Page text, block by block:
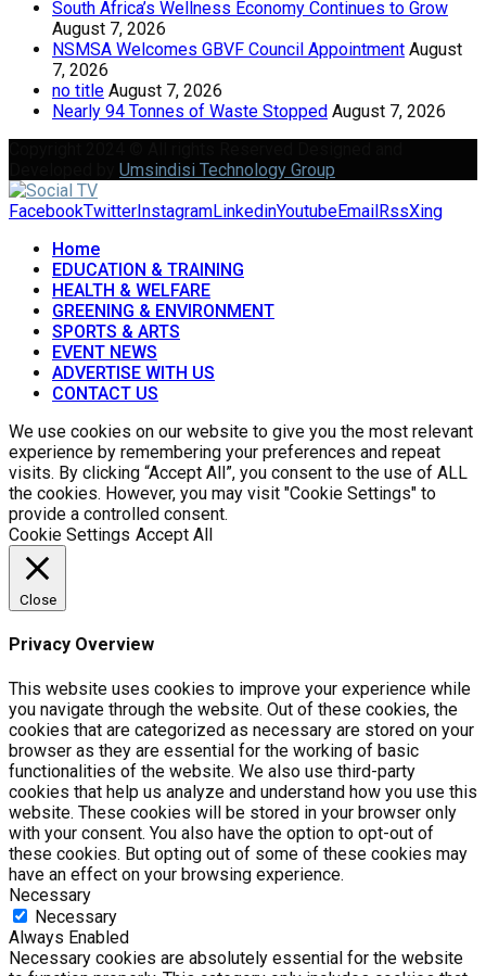
South Africa’s Wellness Economy Continues to Grow
August 7, 2026
NSMSA Welcomes GBVF Council Appointment August
7, 2026
no title August 7, 2026
Nearly 94 Tonnes of Waste Stopped August 7, 2026
Umsindisi Technology Group
FacebookTwitter InstagramLinkedinYoutubeEmail RssXing
Home
EDUCATION & TRAINING
HEALTH & WELFARE
GREENING & ENVIRONMENT
SPORTS & ARTS
EVENT NEWS
ADVERTISE WITH US
CONTACT US
We use cookies on our website to give you the most relevant
experience by remembering your preferences and repeat
visits. By clicking “Accept All”, you consent to the use of ALL
the cookies. However, you may visit "Cookie Settings" to
provide a controlled consent.
Cookie Settings Accept All
Close
Privacy Overview
This website uses cookies to improve your experience while
you navigate through the website. Out of these cookies, the
cookies that are categorized as necessary are stored on your
browser as they are essential for the working of basic
functionalities of the website. We also use third-party
cookies that help us analyze and understand how you use this
website. These cookies will be stored in your browser only
with your consent. You also have the option to opt-out of
these cookies. But opting out of some of these cookies may
have an effect on your browsing experience.
Necessary
Necessary
Always Enabled
Necessary cookies are absolutely essential for the website